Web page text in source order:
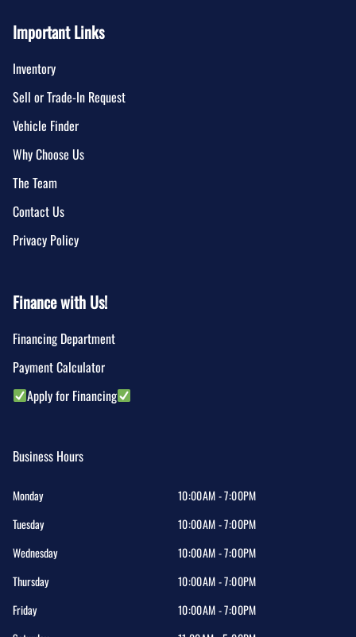
Important Links
Inventory
Sell or Trade-In Request
Vehicle Finder
Why Choose Us
The Team
Contact Us
Privacy Policy
Finance with Us!
Financing Department
Payment Calculator
Apply for Financing
Business Hours
Monday
10:00AM - 7:00PM
Tuesday
10:00AM - 7:00PM
Wednesday
10:00AM - 7:00PM
Thursday
10:00AM - 7:00PM
Friday
10:00AM - 7:00PM